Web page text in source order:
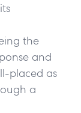
the
and
placed as
a